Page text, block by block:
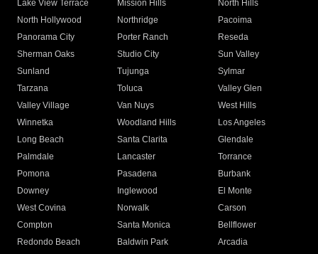
Lake View Terrace
Mission Hills
North Hills
North Hollywood
Northridge
Pacoima
Panorama City
Porter Ranch
Reseda
Sherman Oaks
Studio City
Sun Valley
Sunland
Tujunga
Sylmar
Tarzana
Toluca
Valley Glen
Valley Village
Van Nuys
West Hills
Winnetka
Woodland Hills
Los Angeles
Long Beach
Santa Clarita
Glendale
Palmdale
Lancaster
Torrance
Pomona
Pasadena
Burbank
Downey
Inglewood
El Monte
West Covina
Norwalk
Carson
Compton
Santa Monica
Bellflower
Redondo Beach
Baldwin Park Arcadia